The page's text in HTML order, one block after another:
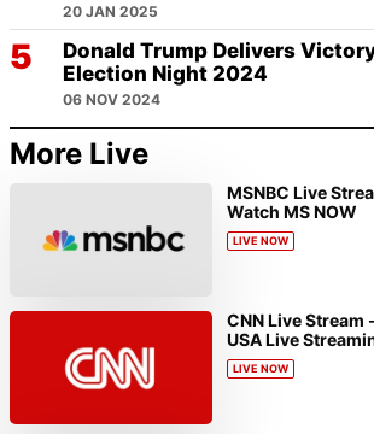
20 JAN 2025
Donald Trump Delivers
Election Night 2024
06 NOV 2024
More Live
MSNBC Live
Watch MS NOW
LIVE NOW
CNN Live Stream
USA Live
LIVE NOW